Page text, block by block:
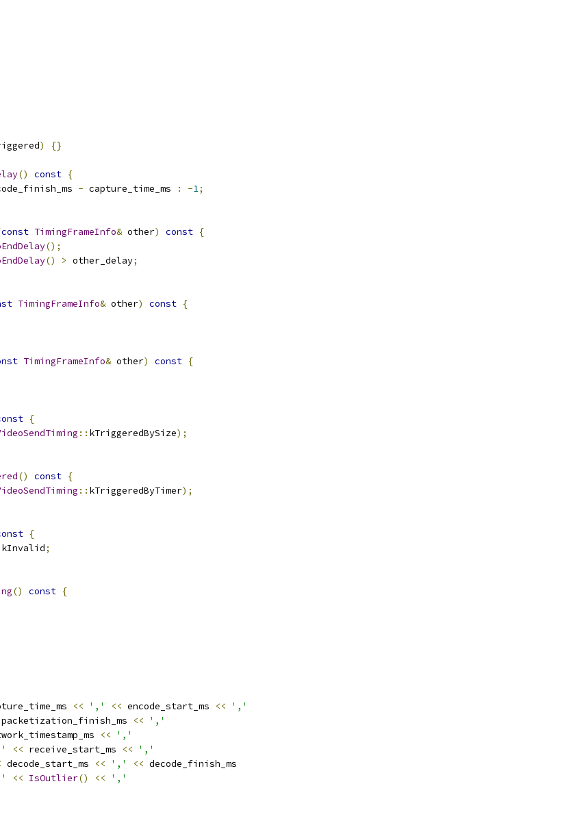
) {}
() const {
- capture_time_ms : -1;
const TimingFrameInfo& other) const {
();
() > other_delay;
TimingFrameInfo& other) const {
TimingFrameInfo& other) const {
{
:: kTriggeredBySize);
() const {
:: kTriggeredByTimer);
{
kInvalid;
() const {
<< ',' << encode_start_ms <<
','
packetization_finish_ms <<
','
<<
','
<< receive_start_ms <<
','
decode_start_ms << ',' << decode_finish_ms
<< IsOutlier() <<
','